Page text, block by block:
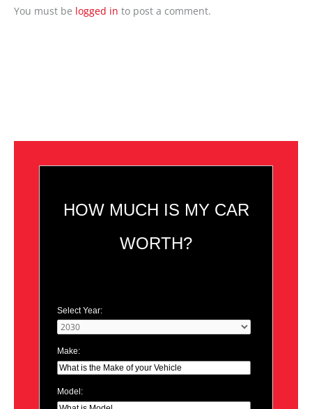
You must be logged in to post a comment.
HOW MUCH IS MY CAR
WORTH?
Select Year:
Make:
Model: